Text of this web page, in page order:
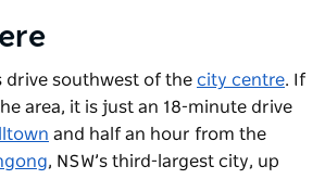
drive southwest of the city centre. If
area, it is just an 18-minute drive
and half an hour from the
, NSW’s third-largest city, up